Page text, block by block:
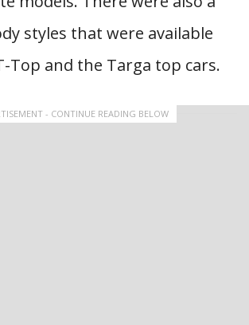
styles that were available
Top and the Targa top cars.
- CONTINUE READING BELOW